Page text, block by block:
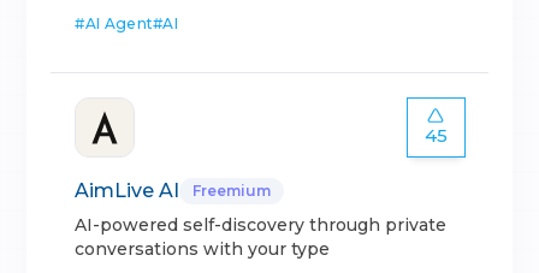
#AI Agent#AI
45
AimLive AI Freemium
AI-powered self-discovery through private
conversations with your type